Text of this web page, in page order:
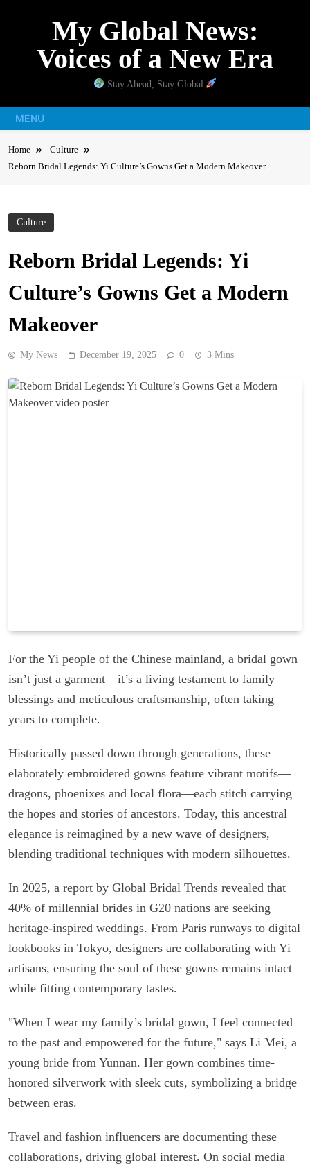
My Global News:
Voices of a New Era
Stay Ahead, Stay Global
MENU
Home
Culture
Reborn Bridal Legends: Yi Culture’s Gowns Get a Modern Makeover
Culture
Reborn Bridal Legends: Yi
Culture’s Gowns Get a Modern
Makeover
My News December 19, 2025 0 3 Mins
For the Yi people of the Chinese mainland, a bridal gown
isn’t just a garment—it’s a living testament to family
blessings and meticulous craftsmanship, often taking
years to complete.
Historically passed down through generations, these
elaborately embroidered gowns feature vibrant motifs—
dragons, phoenixes and local flora—each stitch carrying
the hopes and stories of ancestors. Today, this ancestral
elegance is reimagined by a new wave of designers,
blending traditional techniques with modern silhouettes.
In 2025, a report by Global Bridal Trends revealed that
40% of millennial brides in G20 nations are seeking
heritage-inspired weddings. From Paris runways to digital
lookbooks in Tokyo, designers are collaborating with Yi
artisans, ensuring the soul of these gowns remains intact
while fitting contemporary tastes.
"When I wear my family’s bridal gown, I feel connected
to the past and empowered for the future," says Li Mei, a
young bride from Yunnan. Her gown combines time-
honored silverwork with sleek cuts, symbolizing a bridge
between eras.
Travel and fashion influencers are documenting these
collaborations, driving global interest. On social media